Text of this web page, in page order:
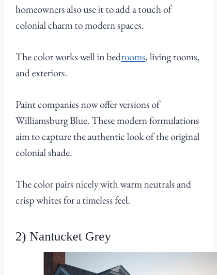
homeowners also use it to add a touch of
colonial charm to modern spaces.
The color works well in bedrooms, living rooms,
and exteriors.
Paint companies now offer versions of
Williamsburg Blue. These modern formulations
aim to capture the authentic look of the original
colonial shade.
The color pairs nicely with warm neutrals and
crisp whites for a timeless feel.
2) Nantucket Grey